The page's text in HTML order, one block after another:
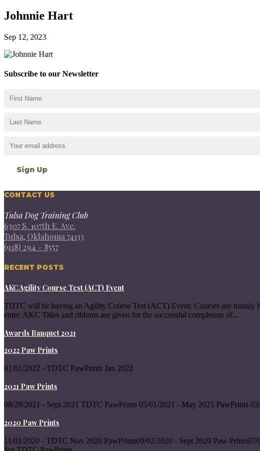
Johnnie Hart
Sep 12, 2023
Subscribe to our Newsletter
CONTACT US
Tulsa Dog Training Club
6307 S. 107th E. Ave.
Tulsa, Oklahoma 74133
(918) 294 – 8557
RECENT POSTS
AKC Agility Course Test (ACT) Event
TDTC will be having an Agility Course Test (ACT) Event. Courses are
enter. AKC Titles and ribbons are given for the successful completion of...
Awards Banquet 2021
2022 Paw Prints
01/01/2022 - TDTC PawPrints Jan 2022
2021 Paw Prints
08/28/2021 - Sept 2021 TDTC PawPrints 05/01/2021 - May 2021 PawPrints
2020 Paw Prints
11/01/2020 - TDTC Nov 2020 PawPrints09/02/2020 - Sept 2020 Paw